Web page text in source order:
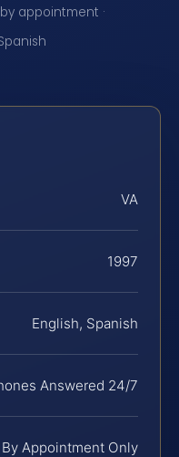
appointment ·
VA
1997
English, Spanish
Answered 24/7
By Appointment Only